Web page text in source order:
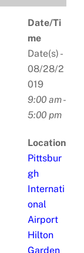
Date/Ti
me
Date(s) -
08/28/2
019
9:00 am -
5:00 pm
Location
Pittsbur
gh
Internati
onal
Airport
Hilton
Garden